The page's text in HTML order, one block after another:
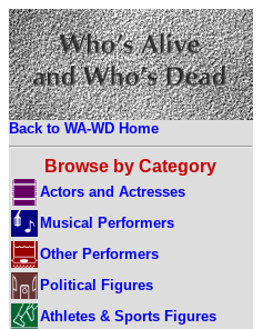
Back to WA-WD Home
Browse by Category
Actors and Actresses
Musical Performers
Other Performers
Political Figures
Athletes & Sports Figures